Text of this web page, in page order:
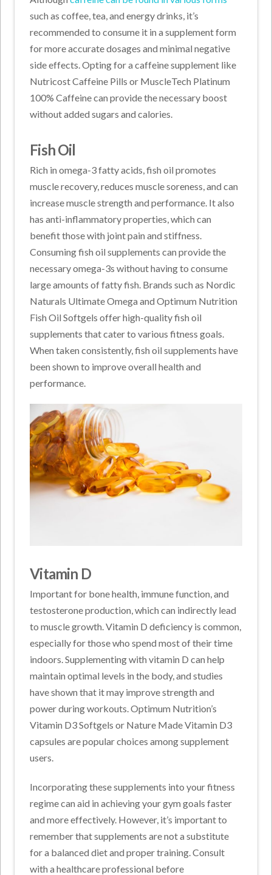
such as coffee, tea, and energy drinks, it’s
recommended to consume it in a supplement form
for more accurate dosages and minimal negative
side effects. Opting for a caffeine supplement like
Nutricost Caffeine Pills or MuscleTech Platinum
100% Caffeine can provide the necessary boost
without added sugars and calories.
Fish Oil
Rich in omega-3 fatty acids, fish oil promotes
muscle recovery, reduces muscle soreness, and can
increase muscle strength and performance. It also
has anti-inflammatory properties, which can
benefit those with joint pain and stiffness.
Consuming fish oil supplements can provide the
necessary omega-3s without having to consume
large amounts of fatty fish. Brands such as Nordic
Naturals Ultimate Omega and Optimum Nutrition
Fish Oil Softgels offer high-quality fish oil
supplements that cater to various fitness goals.
When taken consistently, fish oil supplements have
been shown to improve overall health and
performance.
Vitamin D
Important for bone health, immune function, and
testosterone production, which can indirectly lead
to muscle growth. Vitamin D deficiency is common,
especially for those who spend most of their time
indoors. Supplementing with vitamin D can help
maintain optimal levels in the body, and studies
have shown that it may improve strength and
power during workouts. Optimum Nutrition’s
Vitamin D3 Softgels or Nature Made Vitamin D3
capsules are popular choices among supplement
users.
Incorporating these supplements into your fitness
regime can aid in achieving your gym goals faster
and more effectively. However, it’s important to
remember that supplements are not a substitute
for a balanced diet and proper training. Consult
with a healthcare professional before